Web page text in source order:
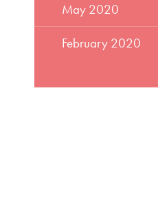
May 2020
February 2020